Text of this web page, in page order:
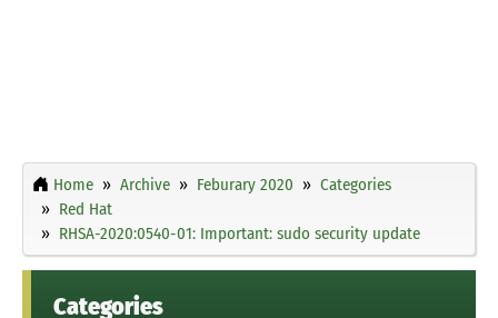
Home Archive Feburary 2020
Categories
Red Hat
RHSA-2020:0540-01: Important: sudo security update
Categories